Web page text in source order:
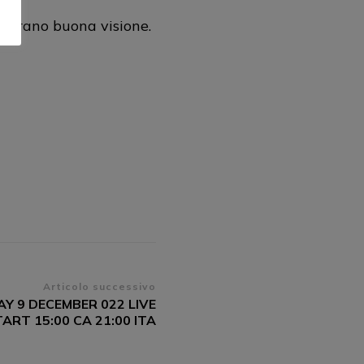
buona visione.
Articolo successivo
9 DECEMBER 022 LIVE
15:00 CA 21:00 ITA